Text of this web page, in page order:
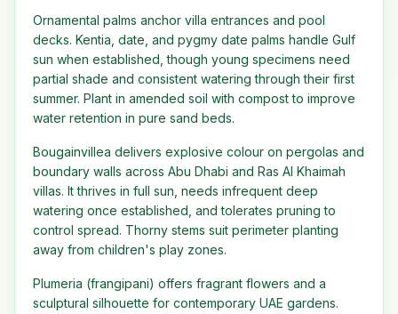
Ornamental palms anchor villa entrances and pool
decks. Kentia, date, and pygmy date palms handle Gulf
sun when established, though young specimens need
partial shade and consistent watering through their first
summer. Plant in amended soil with compost to improve
water retention in pure sand beds.
Bougainvillea delivers explosive colour on pergolas and
boundary walls across Abu Dhabi and Ras Al Khaimah
villas. It thrives in full sun, needs infrequent deep
watering once established, and tolerates pruning to
control spread. Thorny stems suit perimeter planting
away from children's play zones.
Plumeria (frangipani) offers fragrant flowers and a
sculptural silhouette for contemporary UAE gardens.